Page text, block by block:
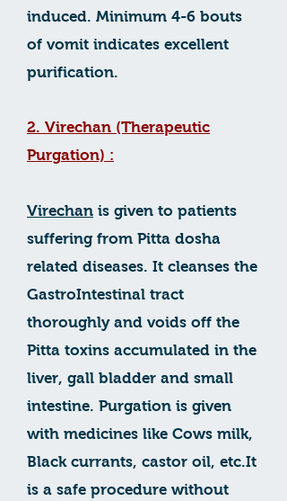
induced. Minimum 4-6 bouts
of vomit indicates excellent
purification.
2. Virechan (Therapeutic
Purgation) :
Virechan is given to patients
suffering from Pitta dosha
related diseases. It cleanses the
GastroIntestinal tract
thoroughly and voids off the
Pitta toxins accumulated in the
liver, gall bladder and small
intestine. Purgation is given
with medicines like Cows milk,
Black currants, castor oil, etc.It
is a safe procedure without